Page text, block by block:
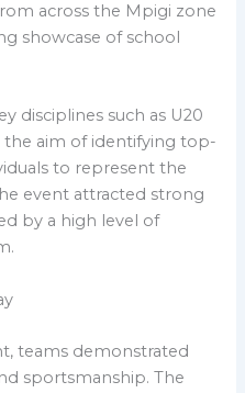
across the Mpigi zone
showcase of school
disciplines such as U20
aim of identifying top-
to represent the
event attracted strong
by a high level of
teams demonstrated
sportsmanship. The